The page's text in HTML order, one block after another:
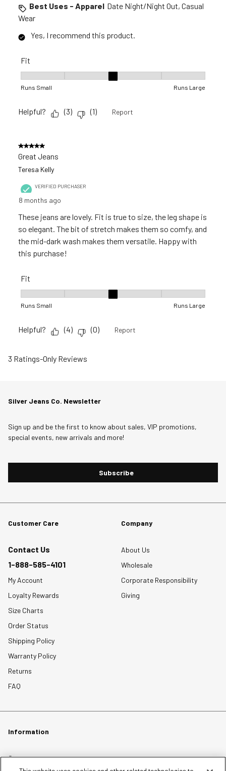
Best Uses - Apparel Date Night/Night Out, Casual
Wear
Yes, I recommend this product.
Fit
Runs Small Runs Large
Helpful? (3) (1) Report
5 out of 5 stars.
Great Jeans
Teresa Kelly
VERIFIED PURCHASER
8 months ago
These jeans are lovely. Fit is true to size, the leg shape is
so elegant. The bit of stretch makes them so comfy, and
the mid-dark wash makes them versatile. Happy with
this purchase!
Fit
Runs Small Runs Large
Helpful? (4) (0) Report
3 Ratings-Only Reviews
Silver Jeans Co. Newsletter
Sign up and be the first to know about sales, VIP promotions,
special events, new arrivals and more!
Subscribe
Customer Care
Contact Us
1-888-585-4101
My Account
Loyalty Rewards
Size Charts
Order Status
Shipping Policy
Warranty Policy
Returns
FAQ
Company
About Us
Wholesale
Corporate Responsibility
Giving
Information
Careers